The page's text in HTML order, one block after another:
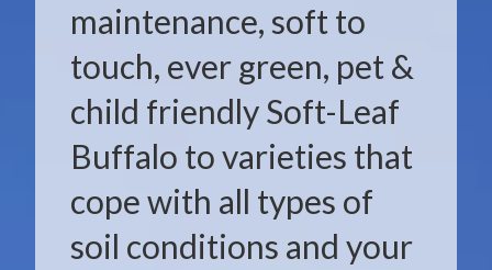
maintenance, soft to
touch, ever green, pet &
child friendly Soft-Leaf
Buffalo to varieties that
cope with all types of
soil conditions and your